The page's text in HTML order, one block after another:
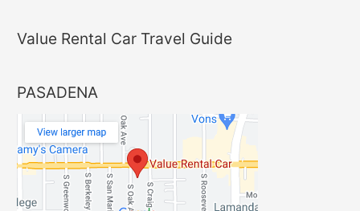
Value Rental Car Travel Guide
PASADENA